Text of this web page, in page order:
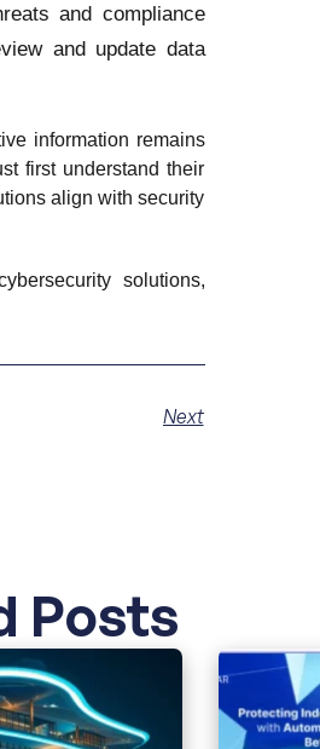
and compliance
and update data
information remains
first understand their
align with security
solutions,
Next
Posts